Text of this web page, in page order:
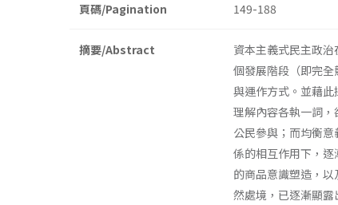
頁碼/Pagination 149-188
摘要/Abstract
資本主義式民主政
個發展階段（即完
與運作方式。並藉
理解內容各執一詞
公民參與；而均衡
係的相互作用下，逐
的商品意識塑造，
然處境，已逐漸顯